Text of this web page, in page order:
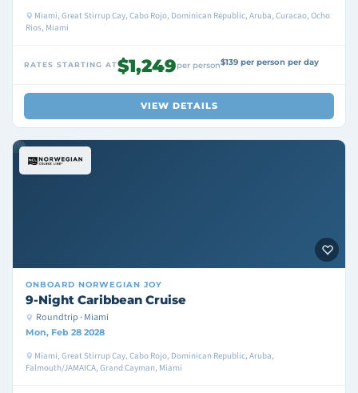
Miami, Great Stirrup Cay, Cabo Rojo, Dominican Republic, Aruba, Curacao, Ocho
Rios, Miami
RATES STARTING AT$1,249per person$139 per person per day
VIEW DETAILS
ONBOARD NORWEGIAN JOY
9-Night Caribbean Cruise
Roundtrip · Miami
Mon, Feb 28 2028
Miami, Great Stirrup Cay, Cabo Rojo, Dominican Republic, Aruba,
Falmouth/JAMAICA, Grand Cayman, Miami